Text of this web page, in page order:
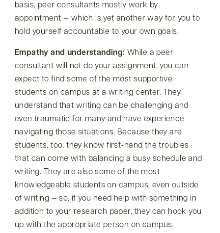
basis, peer consultants mostly work by
appointment — which is yet another way for you to
hold yourself accountable to your own goals.
Empathy and understanding: While a peer
consultant will not do your assignment, you can
expect to find some of the most supportive
students on campus at a writing center. They
understand that writing can be challenging and
even traumatic for many and have experience
navigating those situations. Because they are
students, too, they know first-hand the troubles
that can come with balancing a busy schedule and
writing. They are also some of the most
knowledgeable students on campus, even outside
of writing — so, if you need help with something in
addition to your research paper, they can hook you
up with the appropriate person on campus.